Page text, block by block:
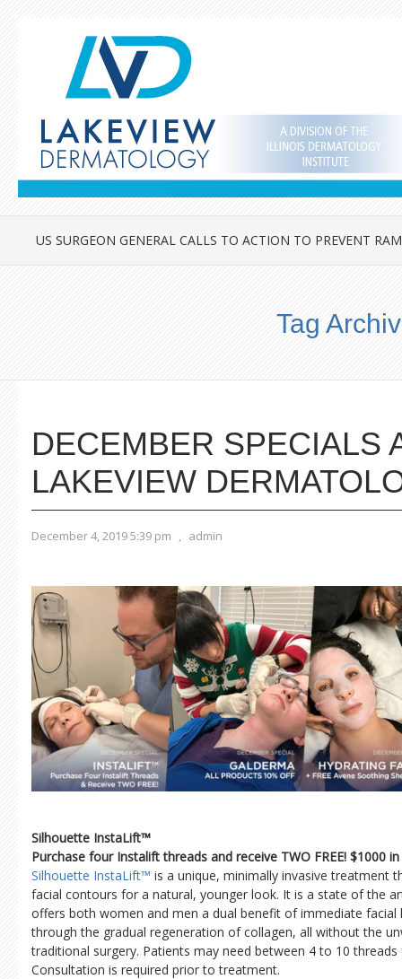
US SURGEON GENERAL CALLS TO ACTION TO PREVENT
Tag
DECEMBER SPECIALS
LAKEVIEW
December 4, 2019 5:39 pm , admin
Silhouette InstaLift™
Purchase four Instalift threads and receive TWO FREE! $1000
Silhouette InstaLift™ is a unique, minimally invasive treatment
facial contours for a natural, younger look. It is a state of the
offers both women and men a dual benefit of immediate facial
through the gradual regeneration of collagen, all without the
traditional surgery. Patients may need between 4 to 10
Consultation is required prior to treatment.